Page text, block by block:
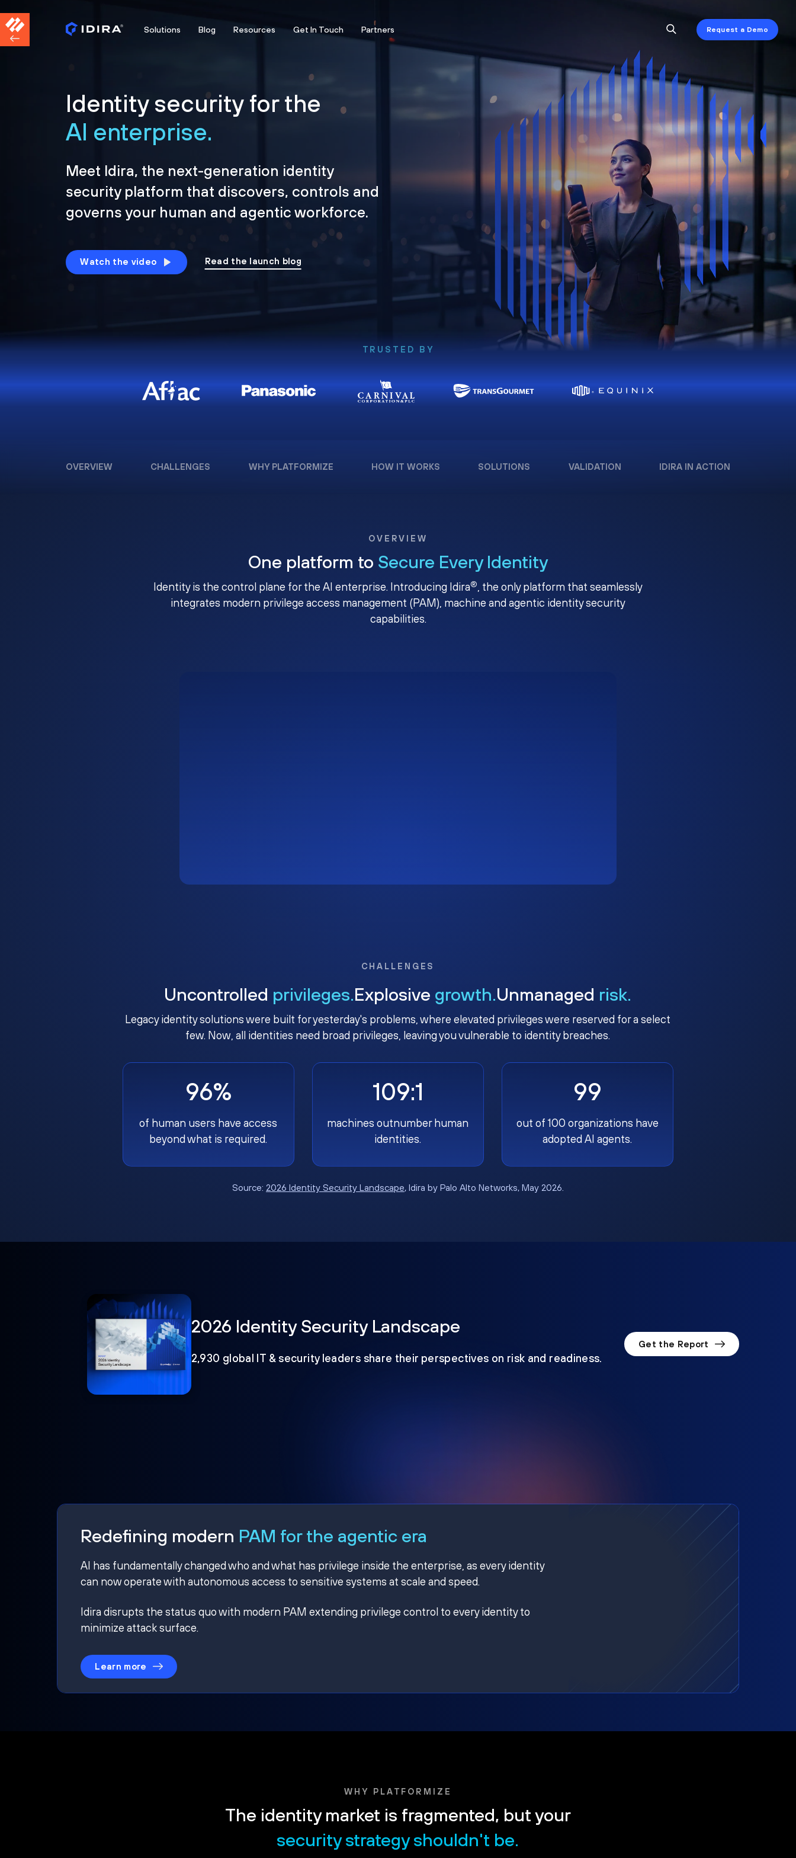
Solutions Blog Resources Get In Touch Partners Request a Demo
Identity security for the
AI enterprise.
Meet Idira, the next-generation identity
security platform that discovers, controls and
governs your human and agentic workforce.
Watch the video Read the launch blog
TRUSTED BY
OVERVIEW CHALLENGES WHY PLATFORMIZE HOW IT WORKS SOLUTIONS VALIDATION IDIRA IN ACTION
OVERVIEW
One platform to Secure Every Identity
Identity is the control plane for the AI enterprise. Introducing Idira®, the only platform that seamlessly
integrates modern privilege access management (PAM), machine and agentic identity security
capabilities.
CHALLENGES
Uncontrolled privileges.Explosive growth.Unmanaged risk.
Legacy identity solutions were built for yesterday's problems, where elevated privileges were reserved for a select
few. Now, all identities need broad privileges, leaving you vulnerable to identity breaches.
96%
of human users have access
beyond what is required.
109:1
machines outnumber human
identities.
99
out of 100 organizations have
adopted AI agents.
Source: 2026 Identity Security Landscape, Idira by Palo Alto Networks, May 2026.
2026 Identity Security Landscape
2,930 global IT & security leaders share their perspectives on risk and readiness.
Get the Report
Redefining modern PAM for the agentic era
AI has fundamentally changed who and what has privilege inside the enterprise, as every identity
can now operate with autonomous access to sensitive systems at scale and speed.
Idira disrupts the status quo with modern PAM extending privilege control to every identity to
minimize attack surface.
Learn more
WHY PLATFORMIZE
The identity market is fragmented, but your
security strategy shouldn't be.